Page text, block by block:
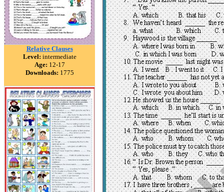
Relative Clauses
Level: intermediate
Age: 12-17
Downloads: 1775